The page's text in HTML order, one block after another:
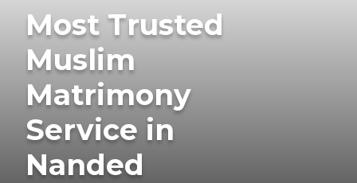
Most Trusted
Muslim
Matrimony
Service in
Nanded